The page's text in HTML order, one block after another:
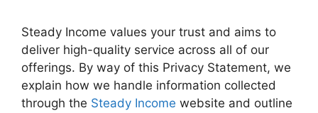
Steady Income values your trust and aims to
deliver high-quality service across all of our
offerings. By way of this Privacy Statement, we
explain how we handle information collected
through the Steady Income website and outline